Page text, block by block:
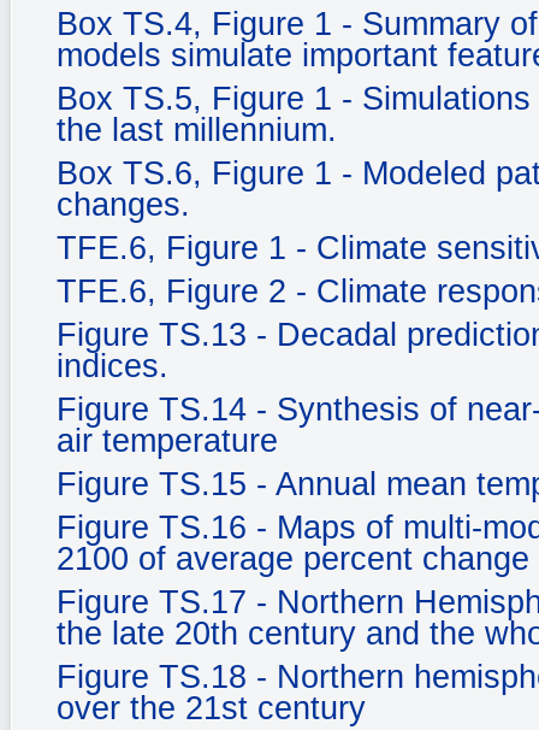
Box TS.4, Figure 1 - Summary
models simulate important
Box TS.5, Figure 1 -
the last millennium.
Box TS.6, Figure 1 - Modeled
changes.
TFE.6, Figure 1 - Climate
TFE.6, Figure 2 - Climate
Figure TS.13 - Decadal
indices.
Figure TS.14 - Synthesis of
air temperature
Figure TS.15 - Annual mean
Figure TS.16 - Maps of multi-
2100 of average percent
Figure TS.17 - Northern
the late 20th century and the
Figure TS.18 - Northern
over the 21st century